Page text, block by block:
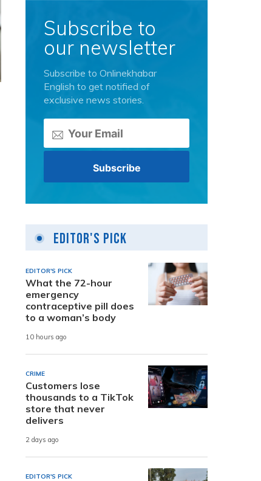
Subscribe to
our newsletter
Subscribe to Onlinekhabar
English to get notified of
exclusive news stories.
Editor's Pick
EDITOR'S PICK
What the 72-hour
emergency
contraceptive pill does
to a woman’s body
10 hours ago
CRIME
Customers lose
thousands to a TikTok
store that never
delivers
2 days ago
EDITOR'S PICK